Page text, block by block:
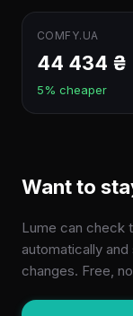
COMFY.UA
44 434 ₴
5% cheaper
Want to
Lume can check
automatically
changes. Free,